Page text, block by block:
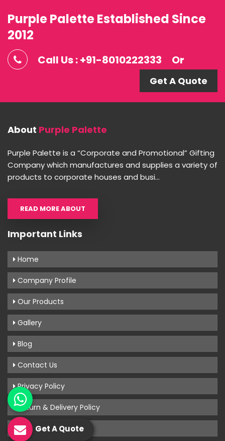
Purple Palette Established Since
2012
Call Us : +91-8010222333 Or
Get A Quote
About Purple Palette
Purple Palette is a “Corporate and Promotional” Gifting
Company which manufactures and supplies a variety of
products to corporate houses and busi...
READ MORE ABOUT
Important Links
Home
Company Profile
Our Products
Gallery
Blog
Contact Us
Privacy Policy
Return & Delivery Policy
Terms & Conditions
Get A Quote